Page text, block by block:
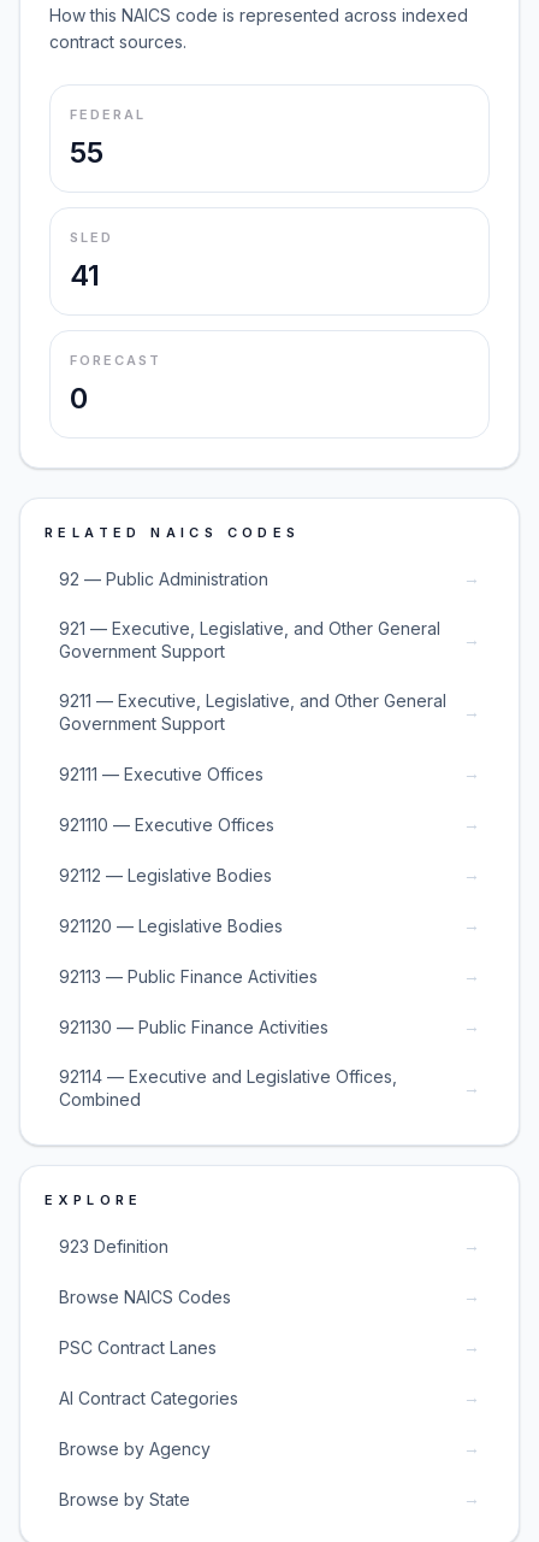
How this NAICS code is represented across indexed
contract sources.
FEDERAL
55
SLED
41
FORECAST
0
RELATED NAICS CODES
92 — Public Administration →
921 — Executive, Legislative, and Other General
Government Support
→
9211 — Executive, Legislative, and Other General
Government Support
→
92111 — Executive Offices →
921110 — Executive Offices →
92112 — Legislative Bodies →
921120 — Legislative Bodies →
92113 — Public Finance Activities →
921130 — Public Finance Activities →
92114 — Executive and Legislative Offices,
Combined
→
EXPLORE
923 Definition →
Browse NAICS Codes →
PSC Contract Lanes →
AI Contract Categories →
Browse by Agency →
Browse by State →